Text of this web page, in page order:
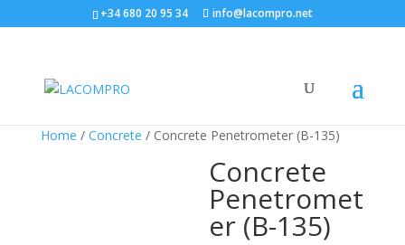
+34 680 20 95 34 info@lacompro.net
Home / Concrete / Concrete Penetrometer (B-135)
Concrete
Penetromet
er (B-135)